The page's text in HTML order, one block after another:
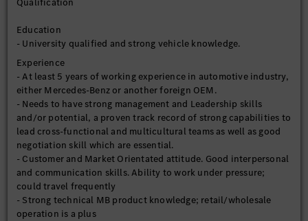
Education
- University qualified and strong vehicle knowledge.
Experience
- At least 5 years of working experience in automotive industry,
either Mercedes-Benz or another foreign OEM.
- Needs to have strong management and Leadership skills
and/or potential, a proven track record of strong capabilities to
lead cross-functional and multicultural teams as well as good
negotiation skill which are essential.
- Customer and Market Orientated attitude. Good interpersonal
and communication skills. Ability to work under pressure;
could travel frequently
- Strong technical MB product knowledge; retail/wholesale
operation is a plus